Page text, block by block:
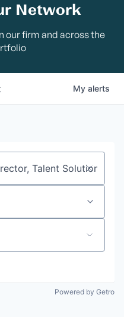
Network
our firm and across the
My alerts
Powered by Getro